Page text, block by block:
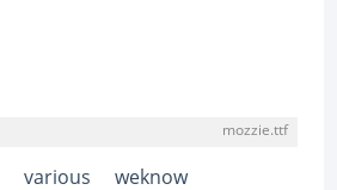
mozzie.ttf
various weknow